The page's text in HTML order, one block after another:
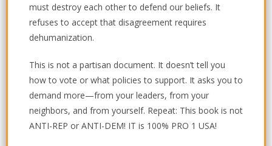
must destroy each other to defend our beliefs. It
refuses to accept that disagreement requires
dehumanization.
This is not a partisan document. It doesn’t tell you
how to vote or what policies to support. It asks you to
demand more—from your leaders, from your
neighbors, and from yourself. Repeat: This book is not
ANTI-REP or ANTI-DEM! IT is 100% PRO 1 USA!